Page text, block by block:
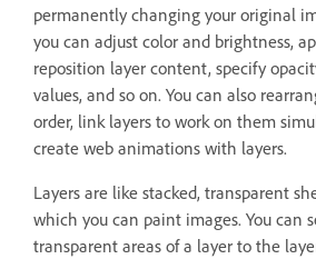
permanently changing your original
you can adjust color and brightness,
reposition layer content, specify
values, and so on. You can also
order, link layers to work on them
create web animations with layers.
Layers are like stacked, transparent
which you can paint images. You can
transparent areas of a layer to the